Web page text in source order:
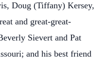
Doug (Tiffany) Kersey,
and great-great-
Sievert and Pat
and his best friend